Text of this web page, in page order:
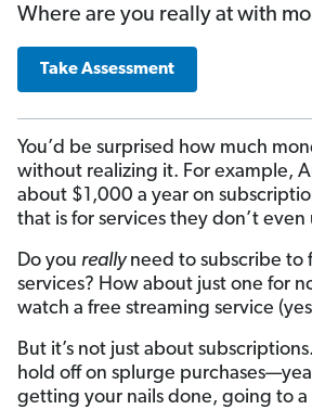
Where are you really at with
Take Assessment
You’d be surprised how much
without realizing it. For example,
about $1,000 a year on
that is for services they don’t even
Do you reallyneed to subscribe to
services? How about just one for
watch a free streaming service
But it’s not just about
hold off on splurge
getting your nails done, going to a